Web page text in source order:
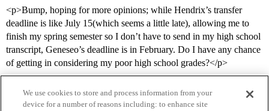
<p>Bump, hoping for more opinions; while Hendrix’s transfer
deadline is like July 15(which seems a little late), allowing me to
finish my spring semester so I don’t have to send in my high school
transcript, Geneseo’s deadline is in February. Do I have any chance
of getting in considering my poor high school grades?</p>
We use cookies to store and process information from your
device for a number of reasons including: to enhance site